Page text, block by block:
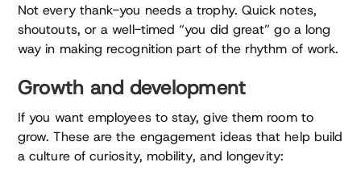
Not every thank-you needs a trophy. Quick notes,
shoutouts, or a well-timed “you did great” go a long
way in making recognition part of the rhythm of work.
Growth and development
If you want employees to stay, give them room to
grow. These are the engagement ideas that help build
a culture of curiosity, mobility, and longevity: